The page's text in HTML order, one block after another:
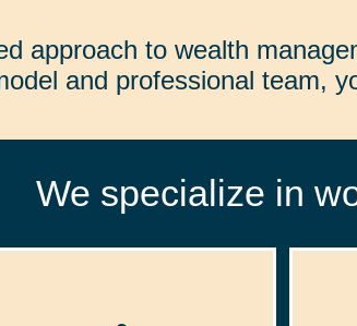
approach to wealth
and professional team,
We specialize in